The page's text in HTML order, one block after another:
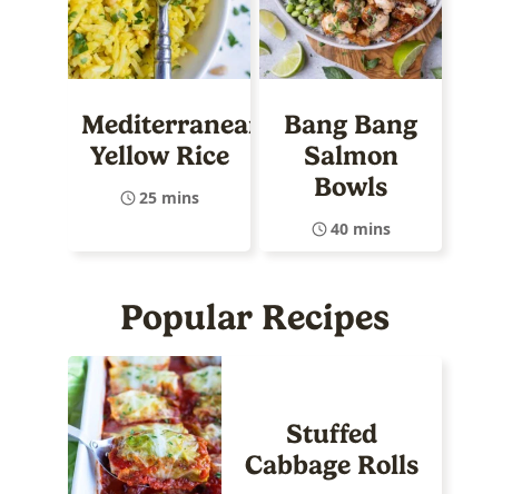
Mediterranean
Yellow Rice
25 mins
Bang Bang
Salmon
Bowls
40 mins
Popular Recipes
Stuffed
Cabbage Rolls